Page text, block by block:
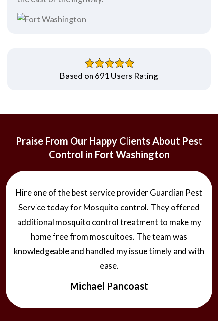
Based on 691 Users Rating
Praise From Our Happy Clients About Pest
Control in Fort Washington
Hire one of the best service provider Guardian Pest
Service today for Mosquito control. They offered
additional mosquito control treatment to make my
home free from mosquitoes. The team was
knowledgeable and handled my issue timely and with
ease.
Michael Pancoast